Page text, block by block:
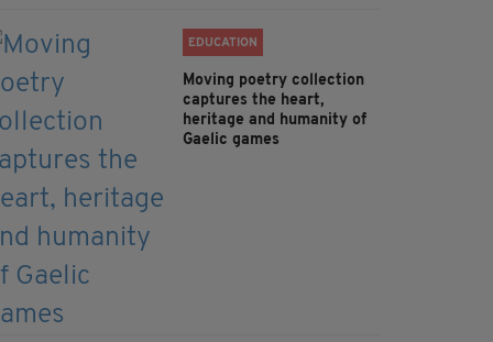
EDUCATION
Moving poetry collection
captures the heart,
heritage and humanity of
Gaelic games